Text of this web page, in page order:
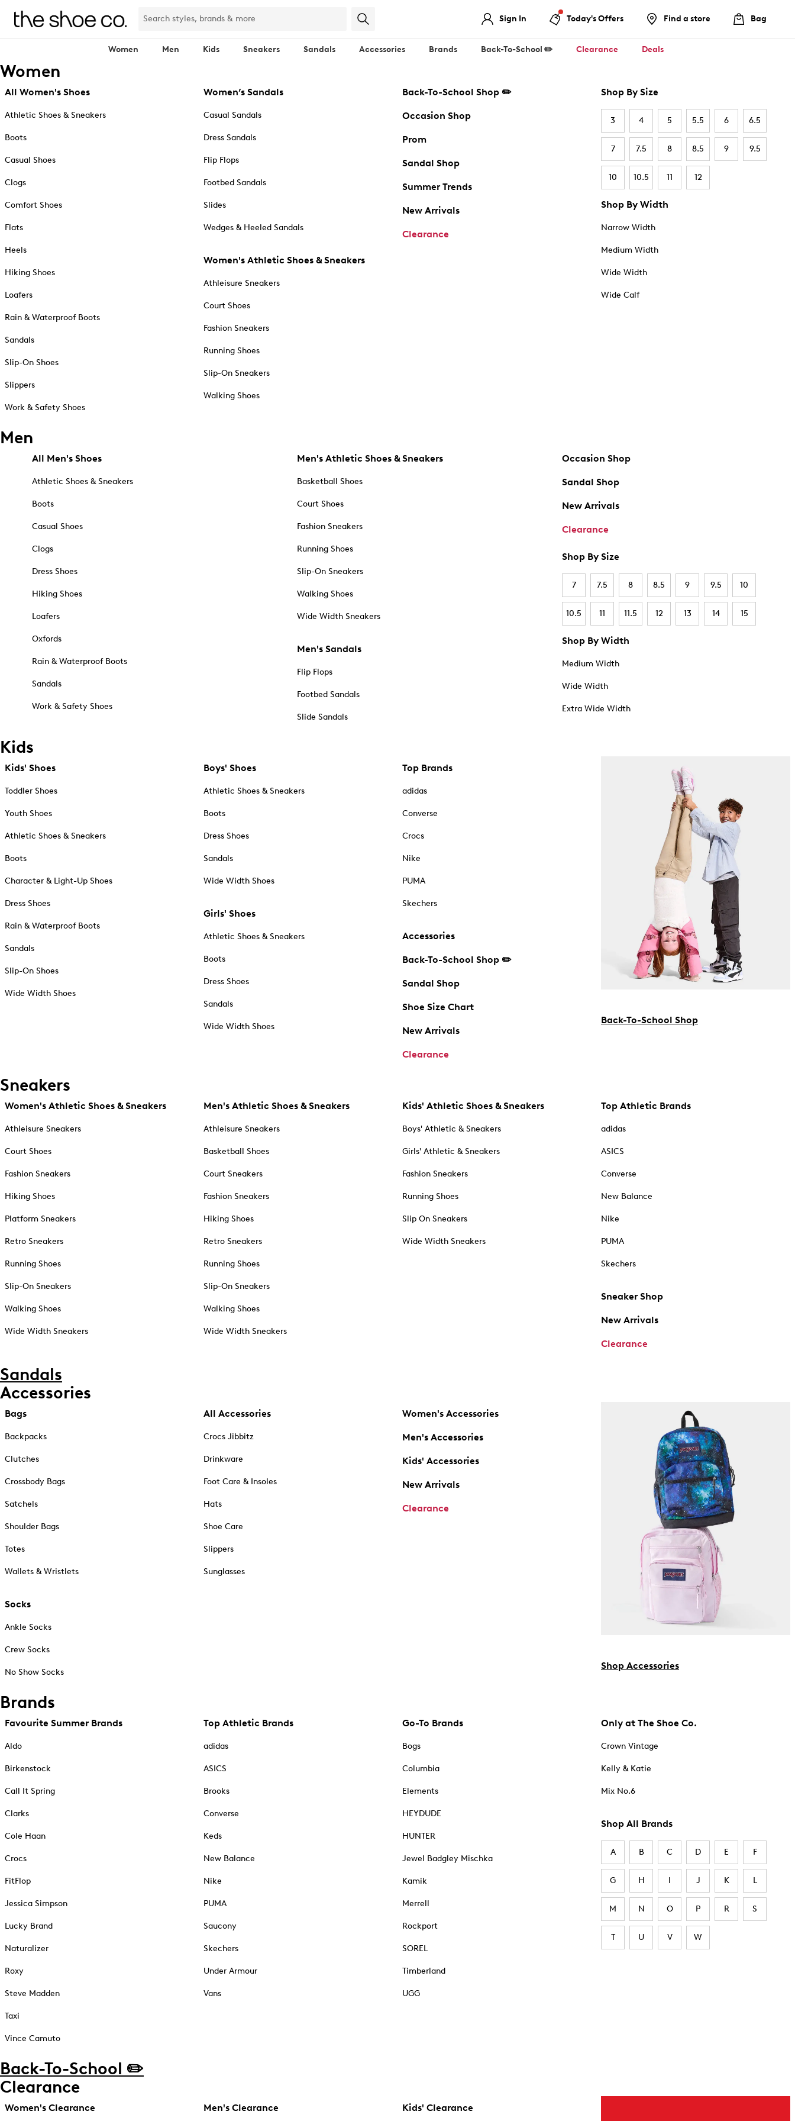
Sign In Today's Offers Find a store Bag
Women Men Kids Sneakers Sandals Accessories Brands Back-To-School ✏️ Clearance Deals
Women
All Women's Shoes
Athletic Shoes & Sneakers
Boots
Casual Shoes
Clogs
Comfort Shoes
Flats
Heels
Hiking Shoes
Loafers
Rain & Waterproof Boots
Sandals
Slip-On Shoes
Slippers
Work & Safety Shoes
Women’s Sandals
Casual Sandals
Dress Sandals
Flip Flops
Footbed Sandals
Slides
Wedges & Heeled Sandals
Women's Athletic Shoes & Sneakers
Athleisure Sneakers
Court Shoes
Fashion Sneakers
Running Shoes
Slip-On Sneakers
Walking Shoes
Back-To-School Shop ✏️
Occasion Shop
Prom
Sandal Shop
Summer Trends
New Arrivals
Clearance
Shop By Size
3 4 5 5.5 6 6.5
7 7.5 8 8.5 9 9.5
10 10.5 11 12
Shop By Width
Narrow Width
Medium Width
Wide Width
Wide Calf
Men
All Men's Shoes
Athletic Shoes & Sneakers
Boots
Casual Shoes
Clogs
Dress Shoes
Hiking Shoes
Loafers
Oxfords
Rain & Waterproof Boots
Sandals
Work & Safety Shoes
Men's Athletic Shoes & Sneakers
Basketball Shoes
Court Shoes
Fashion Sneakers
Running Shoes
Slip-On Sneakers
Walking Shoes
Wide Width Sneakers
Men's Sandals
Flip Flops
Footbed Sandals
Slide Sandals
Occasion Shop
Sandal Shop
New Arrivals
Clearance
Shop By Size
7 7.5 8 8.5 9 9.5 10
10.5 11 11.5 12 13 14 15
Shop By Width
Medium Width
Wide Width
Extra Wide Width
Kids
Kids' Shoes
Toddler Shoes
Youth Shoes
Athletic Shoes & Sneakers
Boots
Character & Light-Up Shoes
Dress Shoes
Rain & Waterproof Boots
Sandals
Slip-On Shoes
Wide Width Shoes
Boys' Shoes
Athletic Shoes & Sneakers
Boots
Dress Shoes
Sandals
Wide Width Shoes
Girls' Shoes
Athletic Shoes & Sneakers
Boots
Dress Shoes
Sandals
Wide Width Shoes
Top Brands
adidas
Converse
Crocs
Nike
PUMA
Skechers
Accessories
Back-To-School Shop ✏️
Sandal Shop
Shoe Size Chart
New Arrivals
Clearance
Back-To-School Shop
Sneakers
Women's Athletic Shoes & Sneakers
Athleisure Sneakers
Court Shoes
Fashion Sneakers
Hiking Shoes
Platform Sneakers
Retro Sneakers
Running Shoes
Slip-On Sneakers
Walking Shoes
Wide Width Sneakers
Men's Athletic Shoes & Sneakers
Athleisure Sneakers
Basketball Shoes
Court Sneakers
Fashion Sneakers
Hiking Shoes
Retro Sneakers
Running Shoes
Slip-On Sneakers
Walking Shoes
Wide Width Sneakers
Kids' Athletic Shoes & Sneakers
Boys' Athletic & Sneakers
Girls' Athletic & Sneakers
Fashion Sneakers
Running Shoes
Slip On Sneakers
Wide Width Sneakers
Top Athletic Brands
adidas
ASICS
Converse
New Balance
Nike
PUMA
Skechers
Sneaker Shop
New Arrivals
Clearance
Sandals
Accessories
Bags
Backpacks
Clutches
Crossbody Bags
Satchels
Shoulder Bags
Totes
Wallets & Wristlets
Socks
Ankle Socks
Crew Socks
No Show Socks
All Accessories
Crocs Jibbitz
Drinkware
Foot Care & Insoles
Hats
Shoe Care
Slippers
Sunglasses
Women's Accessories
Men's Accessories
Kids' Accessories
New Arrivals
Clearance
Shop Accessories
Brands
Favourite Summer Brands
Aldo
Birkenstock
Call It Spring
Clarks
Cole Haan
Crocs
FitFlop
Jessica Simpson
Lucky Brand
Naturalizer
Roxy
Steve Madden
Taxi
Vince Camuto
Top Athletic Brands
adidas
ASICS
Brooks
Converse
Keds
New Balance
Nike
PUMA
Saucony
Skechers
Under Armour
Vans
Go-To Brands
Bogs
Columbia
Elements
HEYDUDE
HUNTER
Jewel Badgley Mischka
Kamik
Merrell
Rockport
SOREL
Timberland
UGG
Only at The Shoe Co.
Crown Vintage
Kelly & Katie
Mix No.6
Shop All Brands
A B C D E F
G H I J K L
M N O P R S
T U V W
Back-To-School ✏️
Clearance
Women's Clearance Men's Clearance Kids' Clearance